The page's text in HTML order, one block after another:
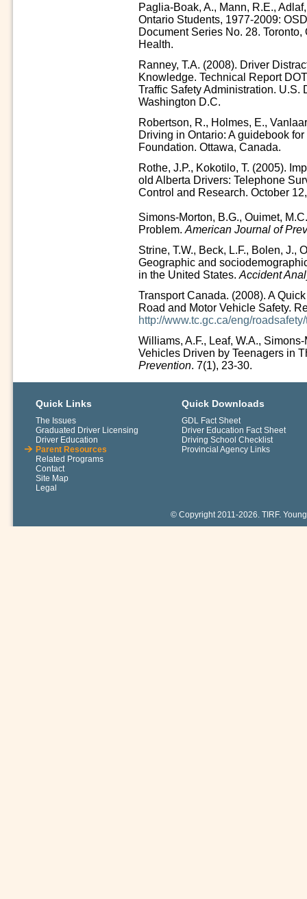
Paglia-Boak, A., Mann, R.E.,
Ontario Students, 1977-2009:
Document Series No. 28.
Health.
Ranney, T.A. (2008). Driver
Knowledge. Technical Report
Traffic Safety Administration. U.S.
Washington D.C.
Robertson, R., Holmes, E.,
Driving in Ontario: A guidebook
Foundation. Ottawa, Canada.
Rothe, J.P., Kokotilo, T. (2005).
old Alberta Drivers: Telephone
Control and Research. October
Simons-Morton, B.G., Ouimet,
Problem. American Journal of
Strine, T.W., Beck, L.F., Bolen, J.,
Geographic and
in the United States. Accident
Transport Canada. (2008). A
Road and Motor Vehicle Safety.
http://www.tc.gc.ca/eng/
Williams, A.F., Leaf, W.A.,
Vehicles Driven by Teenagers in
Prevention. 7(1), 23-30.
Quick Links
The Issues
Graduated Driver Licensing
Driver Education
Parent Resources
Related Programs
Contact
Site Map
Legal
Quick Downloads
GDL Fact Sheet
Driver Education Fact Sheet
Driving School Checklist
Provincial Agency Links
© Copyright 2011-2026. TIRF.